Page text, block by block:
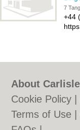
7
+44
About
Cookie Policy
Terms of Use